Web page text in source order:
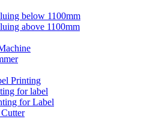
below 1100mm
above 1100mm
Printing
for label
for Label